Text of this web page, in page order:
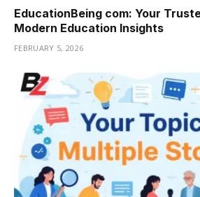
EducationBeing com: Your
Modern Education Insights
FEBRUARY 5, 2026